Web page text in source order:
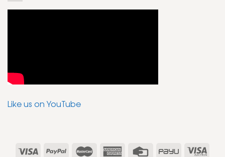
Like us on YouTube